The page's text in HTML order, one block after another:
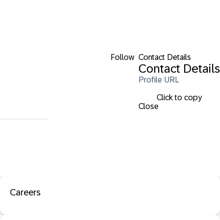
Follow Contact Details
Contact Details
Profile URL
Click to copy
Close
Careers